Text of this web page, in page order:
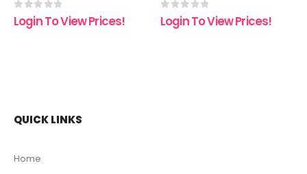
0 out of 5
Login To View Prices! 0 out of 5
Login To View Prices!
QUICK LINKS
Home